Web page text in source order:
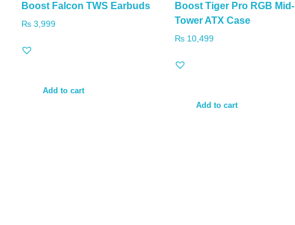
Boost Falcon TWS Earbuds
₨ 3,999
Add to cart
Boost Tiger Pro RGB Mid-
Tower ATX Case
₨10,499
Add to cart